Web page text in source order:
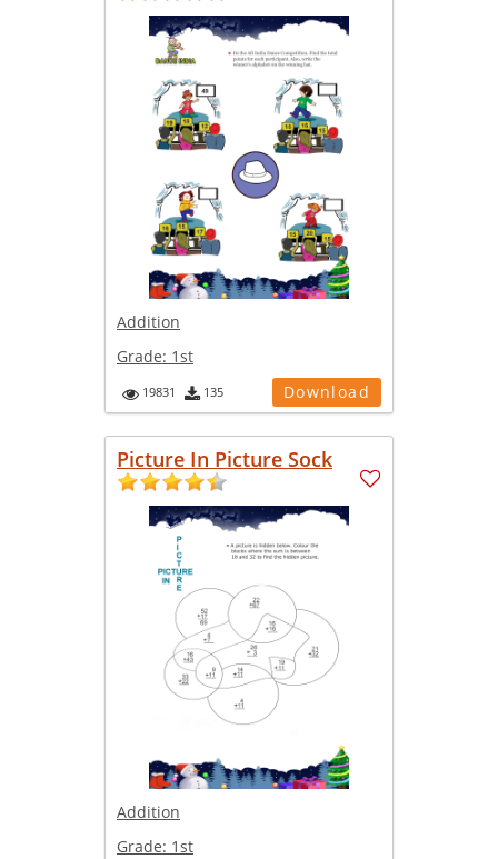
Addition
Grade: 1st
19831 135 Download
Picture In Picture Sock
Addition
Grade: 1st